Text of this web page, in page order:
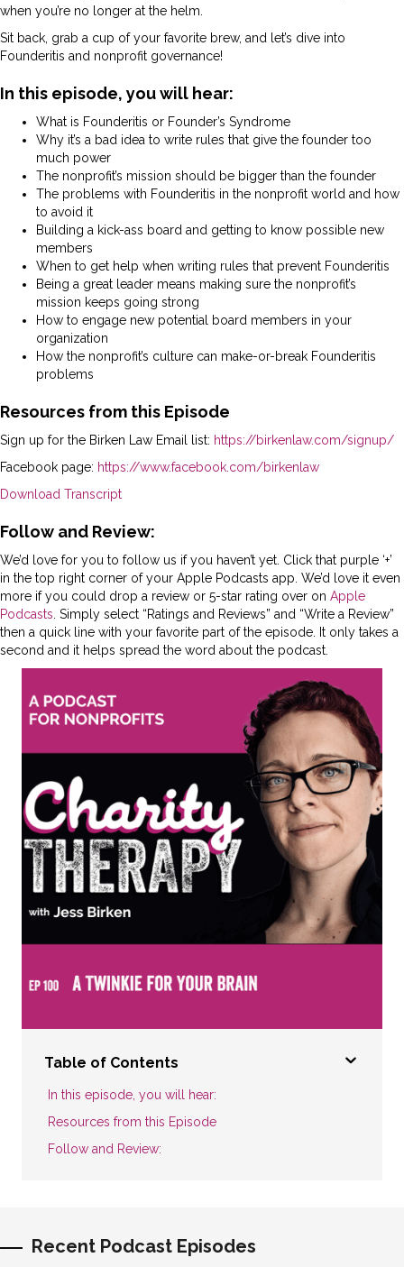
when you’re no longer at the helm.
Sit back, grab a cup of your favorite brew, and let’s dive into
Founderitis and nonprofit governance!
In this episode, you will hear:
What is Founderitis or Founder’s Syndrome
Why it’s a bad idea to write rules that give the founder too
much power
The nonprofit’s mission should be bigger than the founder
The problems with Founderitis in the nonprofit world and how
to avoid it
Building a kick-ass board and getting to know possible new
members
When to get help when writing rules that prevent Founderitis
Being a great leader means making sure the nonprofit’s
mission keeps going strong
How to engage new potential board members in your
organization
How the nonprofit’s culture can make-or-break Founderitis
problems
Resources from this Episode
Sign up for the Birken Law Email list: https://birkenlaw.com/signup/
Facebook page: https://www.facebook.com/birkenlaw
Download Transcript
Follow and Review:
We’d love for you to follow us if you haven’t yet. Click that purple ‘+’
in the top right corner of your Apple Podcasts app. We’d love it even
more if you could drop a review or 5-star rating over on Apple
Podcasts . Simply select “Ratings and Reviews” and “Write a Review”
then a quick line with your favorite part of the episode. It only takes a
second and it helps spread the word about the podcast.
Table of Contents
In this episode, you will hear:
Resources from this Episode
Follow and Review:
Recent Podcast Episodes